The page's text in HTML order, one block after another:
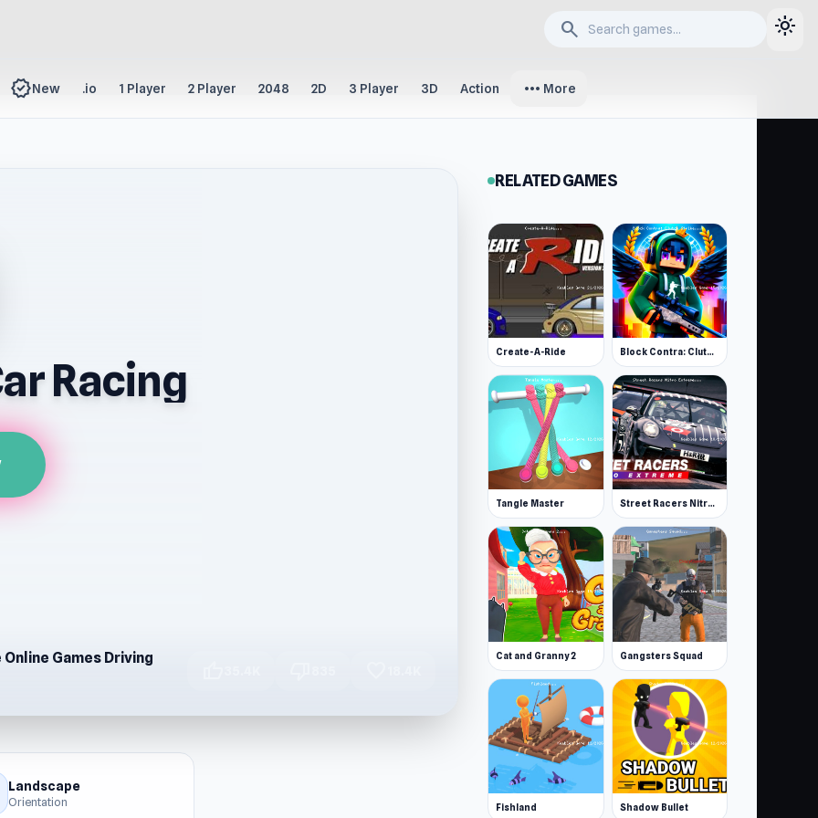
search light_mode
new_releasesNew .io 1 Player 2 Player 2048 2D 3 Player 3D Action more_horiz More
Racing
Games Driving
Landscape
Orientation
RELATED GAMES
Create-A-Ride Block Contra: Clutch Strike
Tangle Master Street Racers Nitro Extreme
Cat and Granny 2 Gangsters Squad
Fishland Shadow Bullet